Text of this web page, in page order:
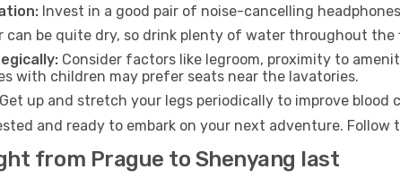
Invest in a good pair of noise-cancelling
can be quite dry, so drink plenty of water throughout
Consider factors like legroom, proximity to
with children may prefer seats near the lavatories.
Get up and stretch your legs periodically to improve
and ready to embark on your next adventure.
from Prague to Shenyang last